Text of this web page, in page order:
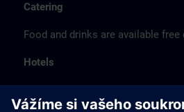
Catering
Food and drinks are available free
Hotels
basis of the proximity of the